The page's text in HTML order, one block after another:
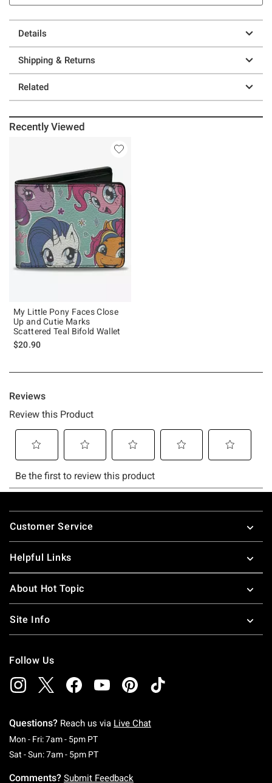
Details
Shipping & Returns
Related
Recently Viewed
My Little Pony Faces Close
Up and Cutie Marks
Scattered Teal Bifold Wallet
$20.90
Footer
Customer Service
Helpful Links
About Hot Topic
Site Info
Follow Us
Questions? Reach us via Live Chat
Mon - Fri: 7am - 5pm PTMonday To Friday: 7 AM To 5 PM Pacific Time
Sat - Sun: 7am - 5pm PTSaturday To Sunday: 7 AM To 5 PM Pacific
Comments? Submit Feedback